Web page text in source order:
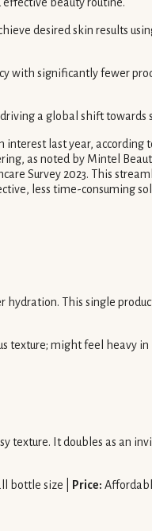
desired skin results
with significantly fewer
a global shift towards
last year, according
as noted by Mintel
Survey 2023. This
less time-consuming
This single
texture; might feel heavy in
texture. It doubles as an
bottle size | Price: